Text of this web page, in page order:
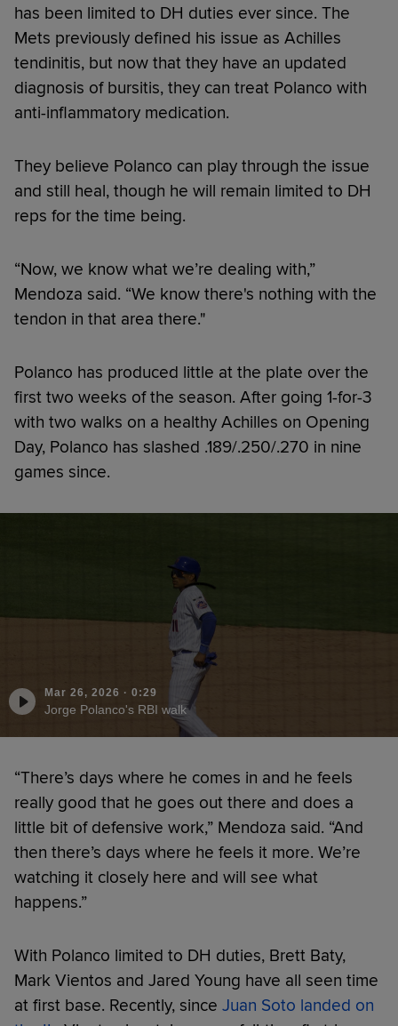
has been limited to DH duties ever since. The
Mets previously defined his issue as Achilles
tendinitis, but now that they have an updated
diagnosis of bursitis, they can treat Polanco with
anti-inflammatory medication.
They believe Polanco can play through the issue
and still heal, though he will remain limited to DH
reps for the time being.
“Now, we know what we’re dealing with,”
Mendoza said. “We know there's nothing with the
tendon in that area there."
Polanco has produced little at the plate over the
first two weeks of the season. After going 1-for-3
with two walks on a healthy Achilles on Opening
Day, Polanco has slashed .189/.250/.270 in nine
games since.
Mar 26, 2026 · 0:29
Jorge Polanco's RBI walk
“There’s days where he comes in and he feels
really good that he goes out there and does a
little bit of defensive work,” Mendoza said. “And
then there’s days where he feels it more. We’re
watching it closely here and will see what
happens.”
With Polanco limited to DH duties, Brett Baty,
Mark Vientos and Jared Young have all seen time
at first base. Recently, since Juan Soto landed on